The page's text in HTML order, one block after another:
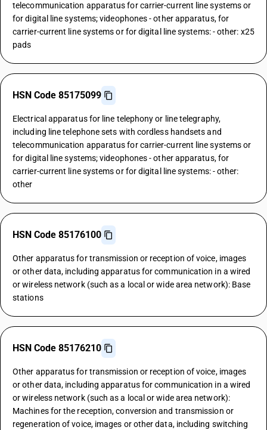
telecommunication apparatus for carrier-current line systems or
for digital line systems; videophones - other apparatus, for
carrier-current line systems or for digital line systems: - other: x25
pads
HSN Code 85175099
Electrical apparatus for line telephony or line telegraphy,
including line telephone sets with cordless handsets and
telecommunication apparatus for carrier-current line systems or
for digital line systems; videophones - other apparatus, for
carrier-current line systems or for digital line systems: - other:
other
HSN Code 85176100
Other apparatus for transmission or reception of voice, images
or other data, including apparatus for communication in a wired
or wireless network (such as a local or wide area network): Base
stations
HSN Code 85176210
Other apparatus for transmission or reception of voice, images
or other data, including apparatus for communication in a wired
or wireless network (such as a local or wide area network):
Machines for the reception, conversion and transmission or
regeneration of voice, images or other data, including switching